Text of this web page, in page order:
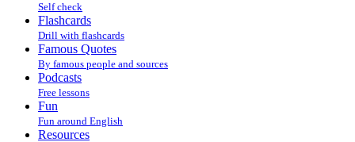
Self check
Flashcards
Drill with flashcards
Famous Quotes
By famous people and sources
Podcasts
Free lessons
Fun
Fun around English
Resources